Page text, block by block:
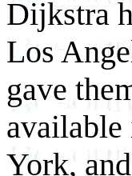
Dijkstra
Los
gave
York,